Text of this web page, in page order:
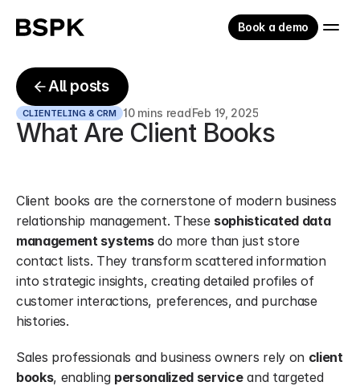
Book a demo
All posts
CLIENTELING & CRM 10 mins readFeb 19, 2025
What Are Client Books
Client books are the cornerstone of modern business
relationship management. These sophisticated data
management systems do more than just store
contact lists. They transform scattered information
into strategic insights, creating detailed profiles of
customer interactions, preferences, and purchase
histories.
Sales professionals and business owners rely on client
books, enabling personalized service and targeted